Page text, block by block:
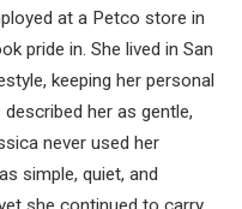
at a Petco store in
pride in. She lived in San
keeping her personal
her as gentle,
never used her
simple, quiet, and